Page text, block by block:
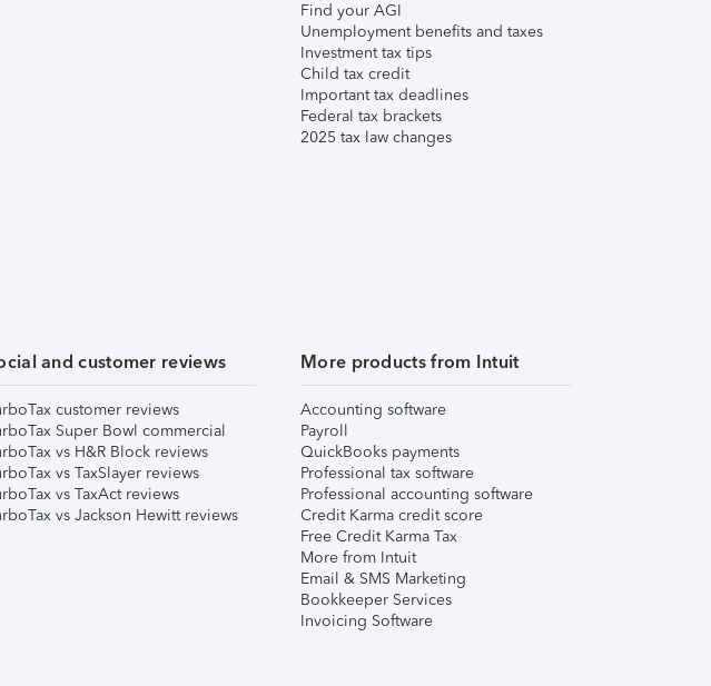
Find your AGI
Unemployment benefits and taxes
Investment tax tips
Child tax credit
Important tax deadlines
Federal tax brackets
2025 tax law changes
and customer reviews
customer reviews
Super Bowl commercial
vs H&R Block reviews
vs TaxSlayer reviews
vs TaxAct reviews
vs Jackson Hewitt reviews
More products from Intuit
Accounting software
Payroll
QuickBooks payments
Professional tax software
Professional accounting software
Credit Karma credit score
Free Credit Karma Tax
More from Intuit
Email & SMS Marketing
Bookkeeper Services
Invoicing Software